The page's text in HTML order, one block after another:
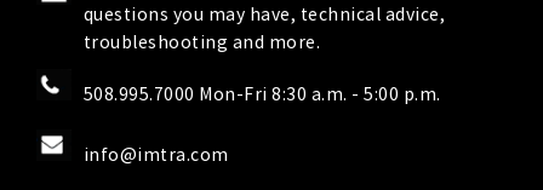
questions you may have, technical advice,
troubleshooting and more.
508.995.7000 Mon-Fri 8:30 a.m. - 5:00 p.m.
info@imtra.com